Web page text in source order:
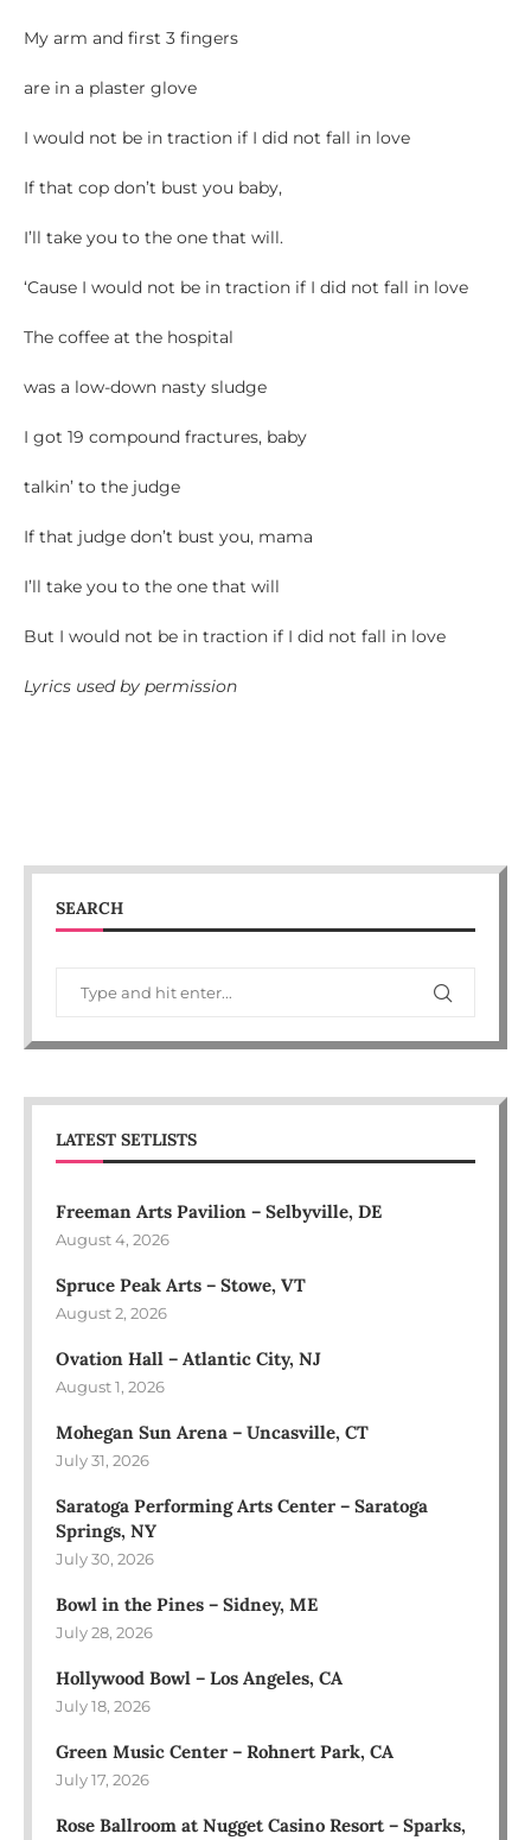
My arm and first 3 fingers
are in a plaster glove
I would not be in traction if I did not fall in love
If that cop don’t bust you baby,
I’ll take you to the one that will.
‘Cause I would not be in traction if I did not fall in love
The coffee at the hospital
was a low-down nasty sludge
I got 19 compound fractures, baby
talkin’ to the judge
If that judge don’t bust you, mama
I’ll take you to the one that will
But I would not be in traction if I did not fall in love
Lyrics used by permission
SEARCH
LATEST SETLISTS
Freeman Arts Pavilion – Selbyville, DE
August 4, 2026
Spruce Peak Arts – Stowe, VT
August 2, 2026
Ovation Hall – Atlantic City, NJ
August 1, 2026
Mohegan Sun Arena – Uncasville, CT
July 31, 2026
Saratoga Performing Arts Center – Saratoga
Springs, NY
July 30, 2026
Bowl in the Pines – Sidney, ME
July 28, 2026
Hollywood Bowl – Los Angeles, CA
July 18, 2026
Green Music Center – Rohnert Park, CA
July 17, 2026
Rose Ballroom at Nugget Casino Resort – Sparks,